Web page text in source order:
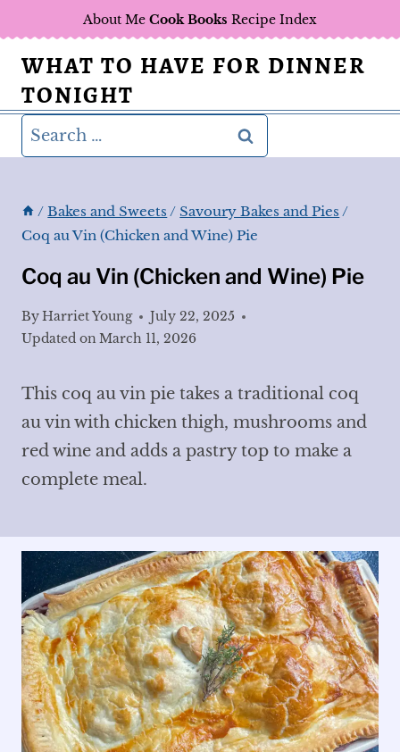
to
content
About Me Cook Books Recipe Index
WHAT TO HAVE FOR DINNER
TONIGHT
Search
for:
/ Bakes and Sweets / Savoury Bakes and Pies /
Coq au Vin (Chicken and Wine) Pie
Coq au Vin (Chicken and Wine) Pie
ByHarriet Young
July 22, 2025
Updated onMarch 11, 2026
This coq au vin pie takes a traditional coq
au vin with chicken thigh, mushrooms and
red wine and adds a pastry top to make a
complete meal.